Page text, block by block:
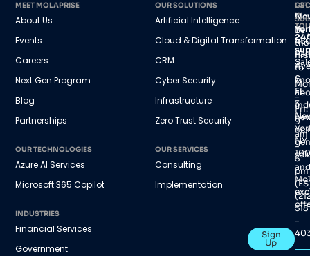
MEET MOLAPRISE
About Us
Events
Careers
Next Gen Program
Blog
Partnerships
OUR TECHNOLOGIES
Azure AI Services
Microsoft 365 Copilot
INDUSTRIES
Financial Services
Government
OUR SOLUTIONS
Artificial Intelligence
Cloud & Digital Transformation
CRM
Cyber Security
Infrastructure
Zero Trust Security
OUR SERVICES
Consulting
Implementation
GET
IN
24/
–
Fri:
9
am
–
5
pm
518
–
Ave
S,
FL
3
NY
Be
the
to
and
Sign
Up